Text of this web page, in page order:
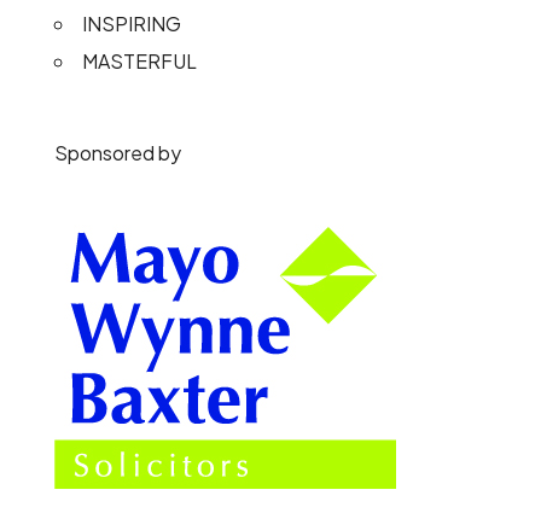
INSPIRING
MASTERFUL
Sponsored by